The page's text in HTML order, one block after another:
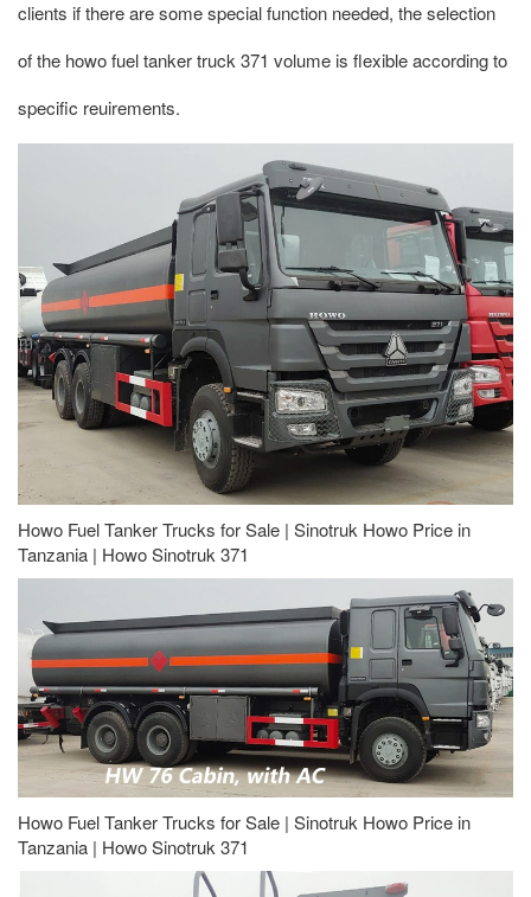
clients if there are some special function needed, the selection
of the howo fuel tanker truck 371 volume is flexible according to
specific reuirements.
Howo Fuel Tanker Trucks for Sale | Sinotruk Howo Price in
Tanzania | Howo Sinotruk 371
Howo Fuel Tanker Trucks for Sale | Sinotruk Howo Price in
Tanzania | Howo Sinotruk 371